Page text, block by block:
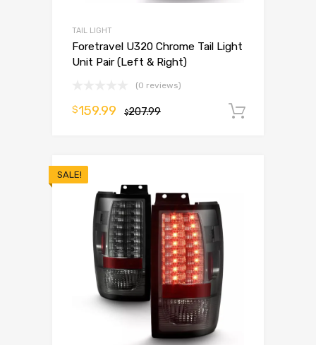
TAIL LIGHT
Foretravel U320 Chrome Tail Light
Unit Pair (Left & Right)
(0 reviews)
$207.99
$159.99
SALE!